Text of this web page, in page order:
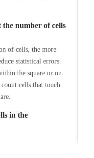
the number of cells
of cells, the more
statistical errors.
the square or on
cells that touch
in the